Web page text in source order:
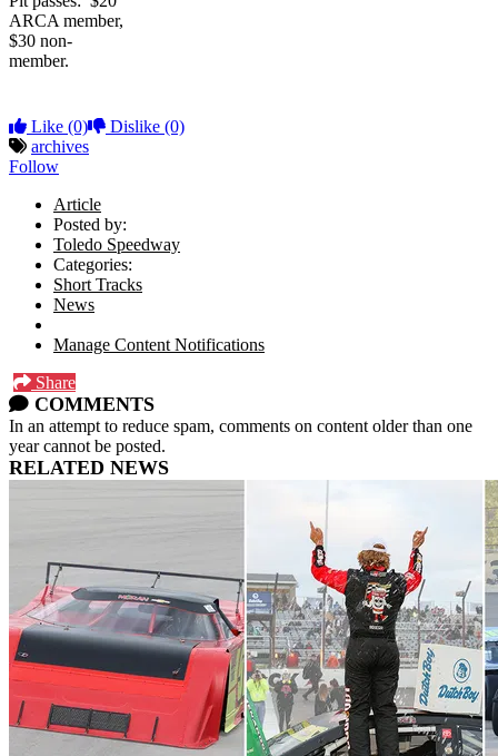
ARCA member,
$30 non-
member.
Like (0) Dislike (0)
archives
Follow
Article
Posted by:
Toledo Speedway
Categories:
Short Tracks
News
Manage Content Notifications
Share
COMMENTS
In an attempt to reduce spam, comments on content older than one
year cannot be posted.
RELATED NEWS